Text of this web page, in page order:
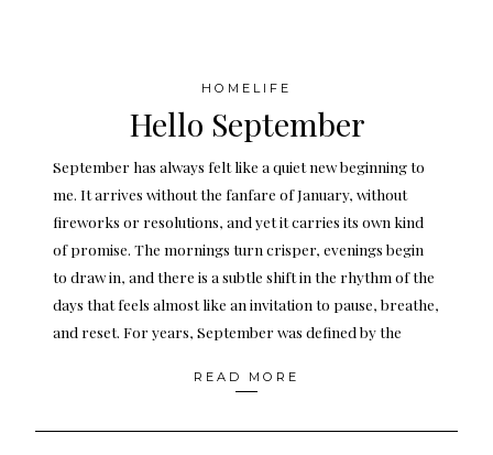
HOMELIFE
Hello September
September has always felt like a quiet new beginning to
me. It arrives without the fanfare of January, without
fireworks or resolutions, and yet it carries its own kind
of promise. The mornings turn crisper, evenings begin
to draw in, and there is a subtle shift in the rhythm of the
days that feels almost like an invitation to pause, breathe,
and reset. For years, September was defined by the
READ MORE